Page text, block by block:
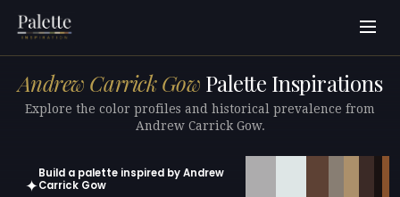
Andrew Carrick Gow Palette Inspirations
Explore the color profiles and historical prevalence from
Andrew Carrick Gow.
✦
Build a palette inspired by Andrew
Carrick Gow